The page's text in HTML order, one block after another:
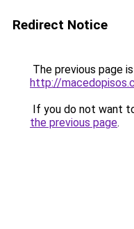
Redirect Notice
The previous page
http://
If you do not want
the previous page.